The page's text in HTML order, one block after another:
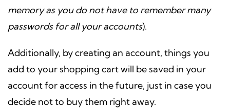
memory as you do not have to remember many
passwords for all your accounts).
Additionally, by creating an account, things you
add to your shopping cart will be saved in your
account for access in the future, just in case you
decide not to buy them right away.